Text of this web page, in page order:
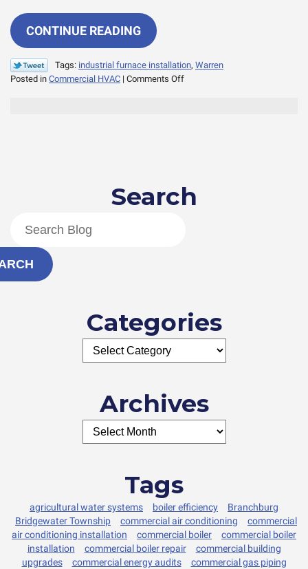
CONTINUE READING
Tags: industrial furnace installation, Warren
Posted in Commercial HVAC | Comments Offon
an
Search
Categories
Archives
Tags
agricultural water systems boiler efficiency
Branchburg
Bridgewater Township
commercial air conditioning
commercial
air conditioning installation
commercial boiler
commercial boiler
installation
commercial boiler repair
commercial building
upgrades
commercial energy audits
commercial gas piping